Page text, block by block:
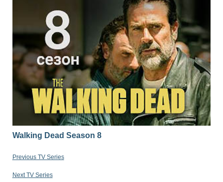
Walking Dead Season 8
Previous TV Series
Next TV Series